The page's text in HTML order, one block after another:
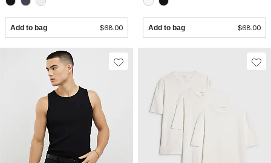
Add to bag $68.00 Add to bag $68.00